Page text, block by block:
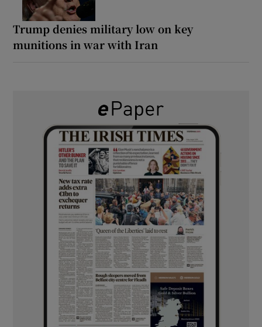
Trump denies military low on key
munitions in war with Iran